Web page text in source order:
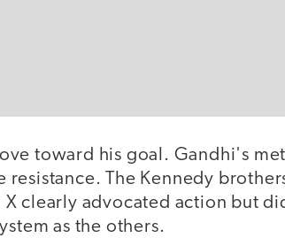
toward his goal. Gandhi's
resistance. The Kennedy
clearly advocated action but
as the others.